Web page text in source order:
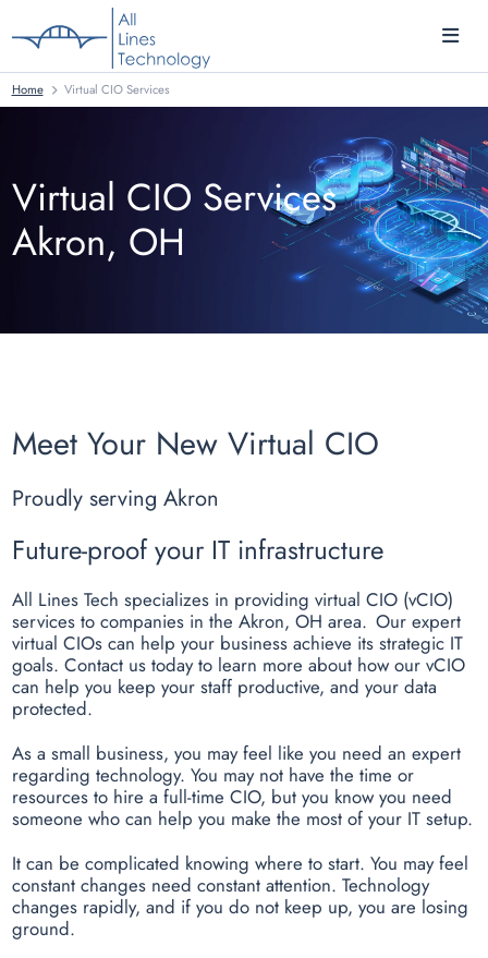
Home Virtual CIO Services
Virtual CIO Services
Akron, OH
Meet Your New Virtual CIO
Proudly serving Akron
Future-proof your IT infrastructure
All Lines Tech specializes in providing virtual CIO (vCIO)
services to companies in the Akron, OH area. Our expert
virtual CIOs can help your business achieve its strategic IT
goals. Contact us today to learn more about how our vCIO
can help you keep your staff productive, and your data
protected.
As a small business, you may feel like you need an expert
regarding technology. You may not have the time or
resources to hire a full-time CIO, but you know you need
someone who can help you make the most of your IT setup.
It can be complicated knowing where to start. You may feel
constant changes need constant attention. Technology
changes rapidly, and if you do not keep up, you are losing
ground.